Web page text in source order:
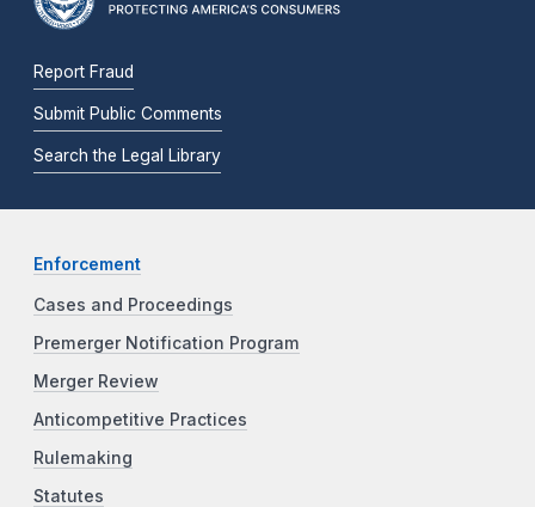
Report Fraud
Submit Public Comments
Search the Legal Library
Enforcement
Cases and Proceedings
Premerger Notification Program
Merger Review
Anticompetitive Practices
Rulemaking
Statutes